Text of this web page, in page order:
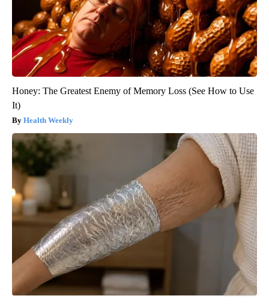
Honey: The Greatest Enemy of Memory Loss (See How to Use
It)
Health Weekly